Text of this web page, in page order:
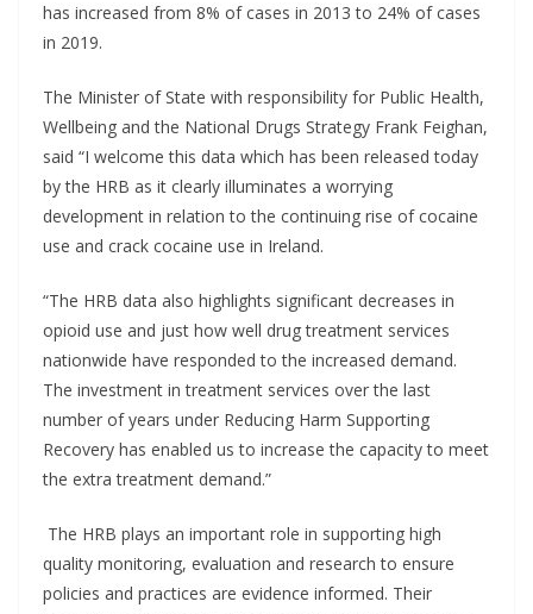
has increased from 8% of cases in 2013 to 24% of cases
in 2019.
The Minister of State with responsibility for Public Health,
Wellbeing and the National Drugs Strategy Frank Feighan,
said “I welcome this data which has been released today
by the HRB as it clearly illuminates a worrying
development in relation to the continuing rise of cocaine
use and crack cocaine use in Ireland.
“The HRB data also highlights significant decreases in
opioid use and just how well drug treatment services
nationwide have responded to the increased demand.
The investment in treatment services over the last
number of years under Reducing Harm Supporting
Recovery has enabled us to increase the capacity to meet
the extra treatment demand.”
The HRB plays an important role in supporting high
quality monitoring, evaluation and research to ensure
policies and practices are evidence informed. Their